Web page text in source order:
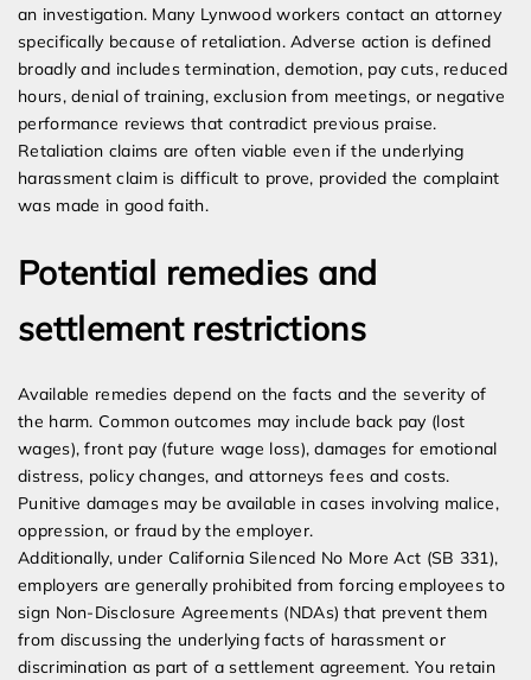
an investigation. Many Lynwood workers contact an attorney
specifically because of retaliation. Adverse action is defined
broadly and includes termination, demotion, pay cuts, reduced
hours, denial of training, exclusion from meetings, or negative
performance reviews that contradict previous praise.
Retaliation claims are often viable even if the underlying
harassment claim is difficult to prove, provided the complaint
was made in good faith.
Potential remedies and
settlement restrictions
Available remedies depend on the facts and the severity of
the harm. Common outcomes may include back pay (lost
wages), front pay (future wage loss), damages for emotional
distress, policy changes, and attorneys fees and costs.
Punitive damages may be available in cases involving malice,
oppression, or fraud by the employer.
Additionally, under California Silenced No More Act (SB 331),
employers are generally prohibited from forcing employees to
sign Non-Disclosure Agreements (NDAs) that prevent them
from discussing the underlying facts of harassment or
discrimination as part of a settlement agreement. You retain